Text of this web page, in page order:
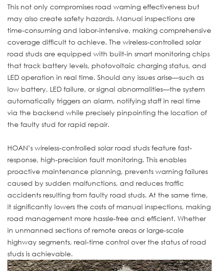
This not only compromises road warning effectiveness but
may also create safety hazards. Manual inspections are
time-consuming and labor-intensive, making comprehensive
coverage difficult to achieve. The wireless-controlled solar
road studs are equipped with built-in smart monitoring chips
that track battery levels, photovoltaic charging status, and
LED operation in real time. Should any issues arise—such as
low battery, LED failure, or signal abnormalities—the system
automatically triggers an alarm, notifying staff in real time
via the backend while precisely pinpointing the location of
the faulty stud for rapid repair.
HOAN’s wireless-controlled solar road studs feature fast-
response, high-precision fault monitoring. This enables
proactive maintenance planning, prevents warning failures
caused by sudden malfunctions, and reduces traffic
accidents resulting from faulty road studs. At the same time,
it significantly lowers the costs of manual inspections, making
road management more hassle-free and efficient. Whether
in unmanned sections of remote areas or large-scale
highway segments, real-time control over the status of road
studs is achievable.